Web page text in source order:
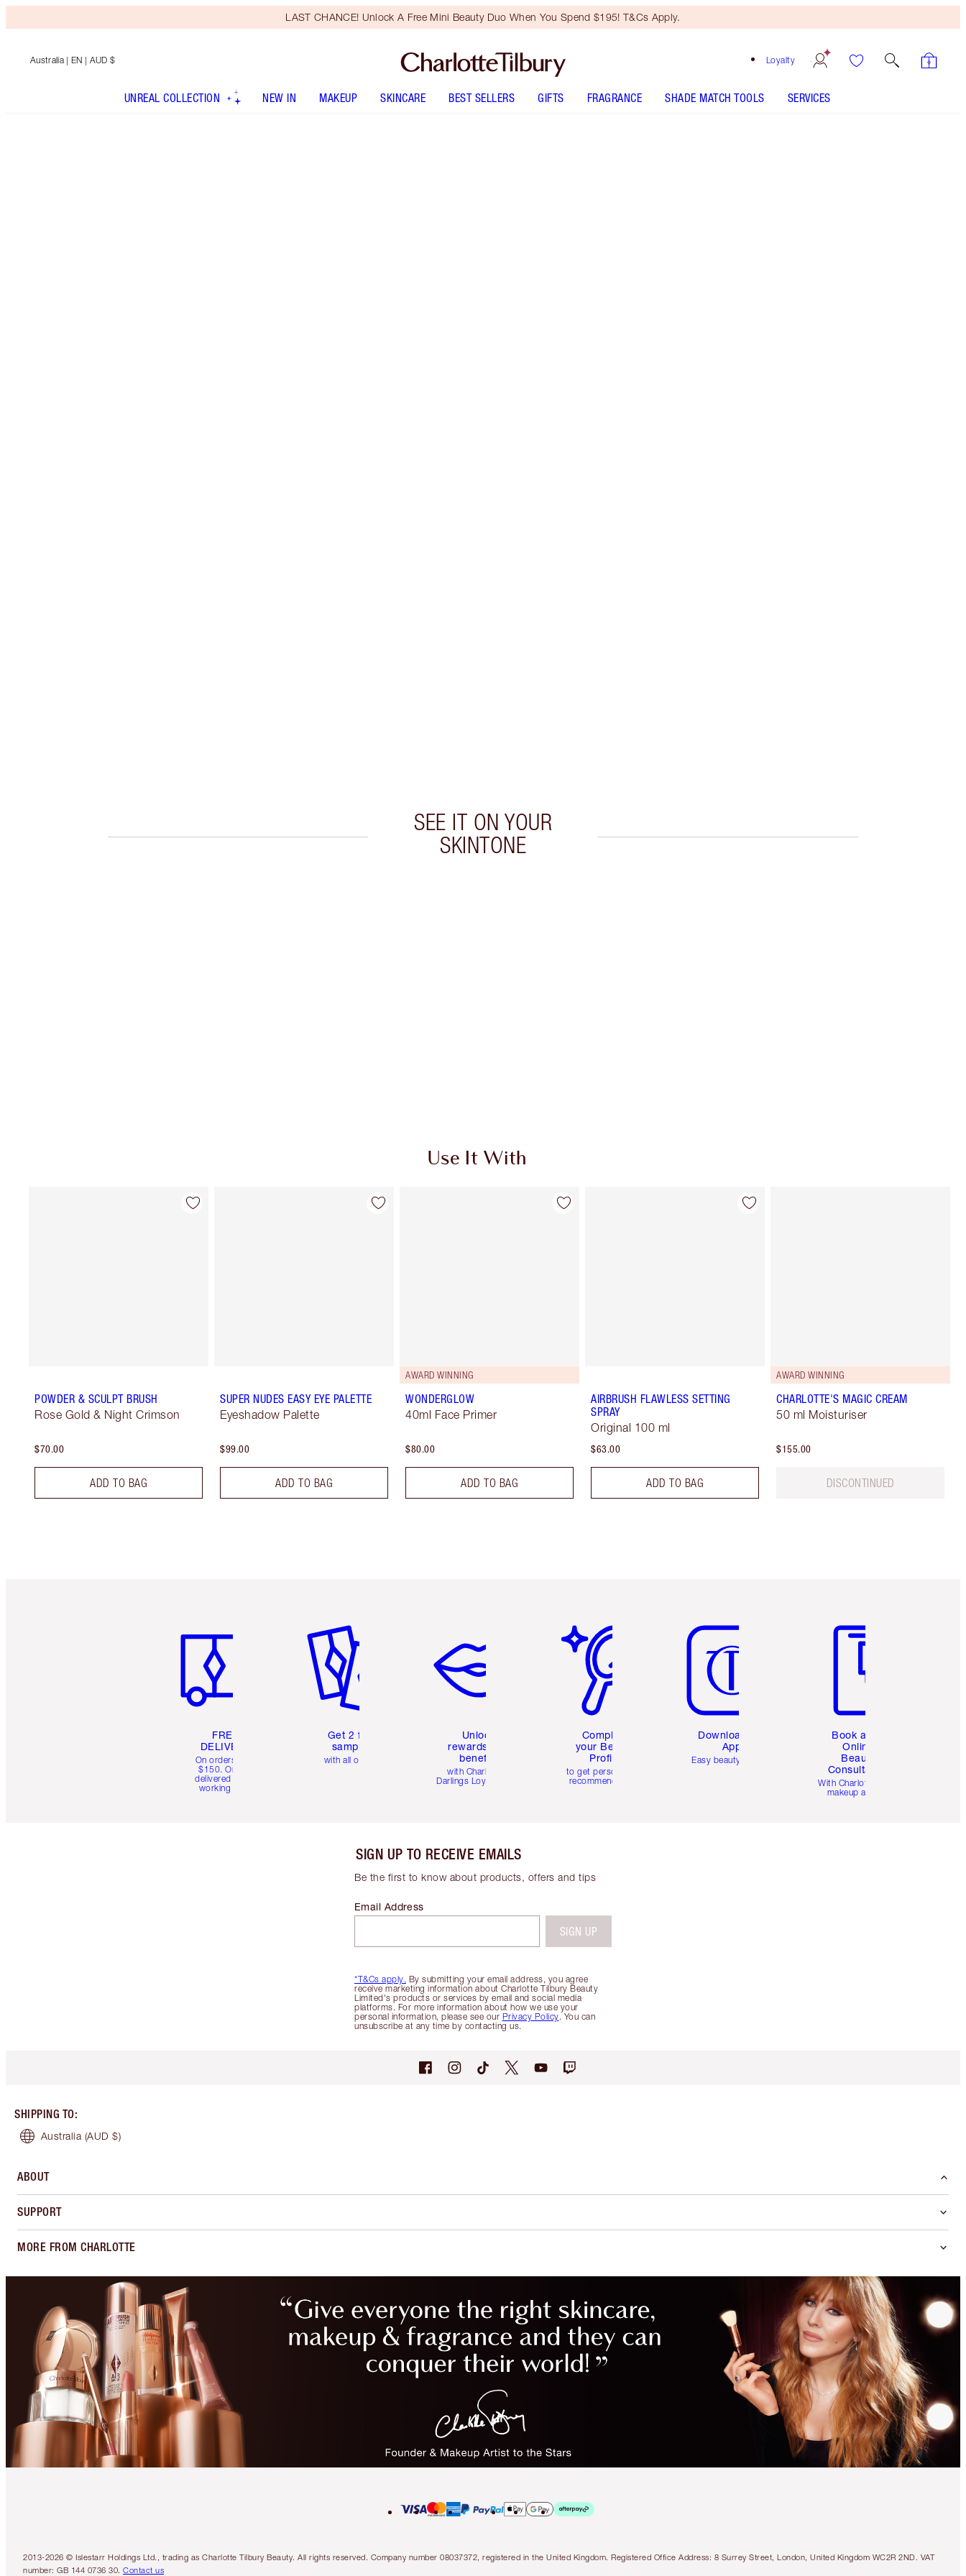
LAST CHANCE! Unlock A Free Mini Beauty Duo When You Spend $195! T&Cs Apply.
Loyalty
Australia | EN | AUD $
UNREAL COLLECTION NEW IN MAKEUP SKINCARE BEST SELLERS GIFTS FRAGRANCE SHADE MATCH TOOLS SERVICES
SEE IT ON YOUR
SKINTONE
Use It With
POWDER & SCULPT BRUSH
Rose Gold & Night Crimson
$70.00
ADD TO BAG
SUPER NUDES EASY EYE PALETTE
Eyeshadow Palette
$99.00
ADD TO BAG
AWARD WINNING
WONDERGLOW
40ml Face Primer
$80.00
ADD TO BAG
AIRBRUSH FLAWLESS SETTING
SPRAY
Original 100 ml
$63.00
ADD TO BAG
AWARD WINNING
CHARLOTTE'S MAGIC CREAM
50 ml Moisturiser
$155.00
DISCONTINUED
FREE
DELIVERY
On orders over
$150. Orders
delivered in 4-6
working days
Get 2 free
samples
with all orders
Unlock
rewards and
benefits
with Charlotte's
Darlings Loyalty Club
Complete
your Beauty
Profile
to get personalised
recommendations
Download the
App
Easy beauty for you
Book a 1:1
Online
Beauty
Consultation
With Charlotte’s pro
makeup artists.
SIGN UP TO RECEIVE EMAILS
Be the first to know about products, offers and tips
*T&Cs apply. By submitting your email address, you agree
receive marketing information about Charlotte Tilbury Beauty
Limited's products or services by email and social media
platforms. For more information about how we use your
personal information, please see our Privacy Policy. You can
unsubscribe at any time by contacting us.
Email Address
SIGN UP
SHIPPING TO:
Australia (AUD $)
ABOUT
SUPPORT
MORE FROM CHARLOTTE
2013-2026 © Islestarr Holdings Ltd., trading as Charlotte Tilbury Beauty. All rights reserved. Company number 08037372, registered in the United Kingdom. Registered Office Address: 8 Surrey Street, London, United Kingdom WC2R 2ND. VAT
number: GB 144 0736 30. Contact us